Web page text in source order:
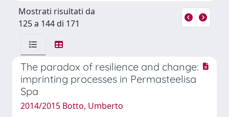
Mostrati risultati da
125 a 144 di 171
The paradox of resilience and change:
imprinting processes in Permasteelisa
Spa
2014/2015 Botto, Umberto